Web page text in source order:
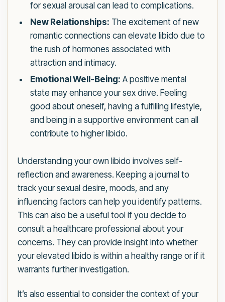
for sexual arousal can lead to complications.
New Relationships: The excitement of new
romantic connections can elevate libido due to
the rush of hormones associated with
attraction and intimacy.
Emotional Well-Being: A positive mental
state may enhance your sex drive. Feeling
good about oneself, having a fulfilling lifestyle,
and being in a supportive environment can all
contribute to higher libido.
Understanding your own libido involves self-
reflection and awareness. Keeping a journal to
track your sexual desire, moods, and any
influencing factors can help you identify patterns.
This can also be a useful tool if you decide to
consult a healthcare professional about your
concerns. They can provide insight into whether
your elevated libido is within a healthy range or if it
warrants further investigation.
It’s also essential to consider the context of your